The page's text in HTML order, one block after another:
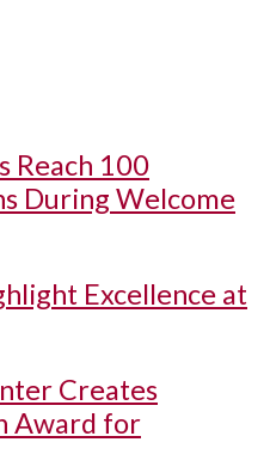
Reach 100
During Welcome
Excellence at
Creates
Award for